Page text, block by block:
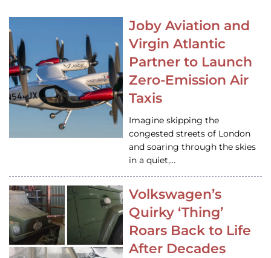
Joby Aviation and
Virgin Atlantic
Partner to Launch
Zero-Emission Air
Taxis
Imagine skipping the
congested streets of London
and soaring through the skies
in a quiet,…
Volkswagen’s
Quirky ‘Thing’
Roars Back to Life
After Decades